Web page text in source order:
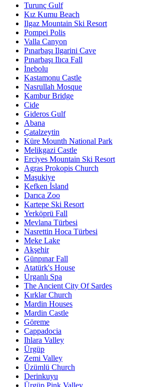
Turunç Gulf
Kız Kumu Beach
Ilgaz Mountain Ski Resort
Pompei Polis
Valla Canyon
Pınarbaşı Ilgarini Cave
Pınarbaşı Ilıca Fall
İnebolu
Kastamonu Castle
Nasrullah Mosque
Kambur Bridge
Cide
Gideros Gulf
Abana
Çatalzeytin
Küre Mounth National Park
Melikgazi Castle
Erciyes Mountain Ski Resort
Agras Prokopis Church
Maşukiye
Kefken İsland
Darıca Zoo
Kartepe Ski Resort
Yerköprü Fall
Mevlana Türbesi
Nasrettin Hoca Türbesi
Meke Lake
Akşehir
Günpınar Fall
Atatürk's House
Urganlı Spa
The Ancient City Of Sardes
Kırklar Church
Mardin Houses
Mardin Castle
Göreme
Cappadocia
Ihlara Valley
Ürgüp
Zemi Valley
Üzümlü Church
Derinkuyu
Ürgüp Pink Valley